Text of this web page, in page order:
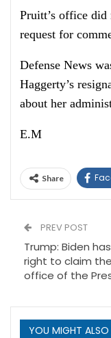
Pruitt’s office did
request for
Defense News
Haggerty’s
about her
E.M
Share
PREV POST
Trump: Biden
right to claim the
office of the
YOU MIGHT ALSO